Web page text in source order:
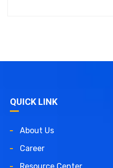
QUICK LINK
About Us
Career